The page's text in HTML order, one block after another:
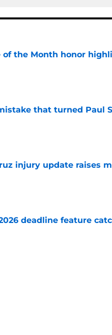
of the Month honor
that turned Paul
injury update raises
deadline feature